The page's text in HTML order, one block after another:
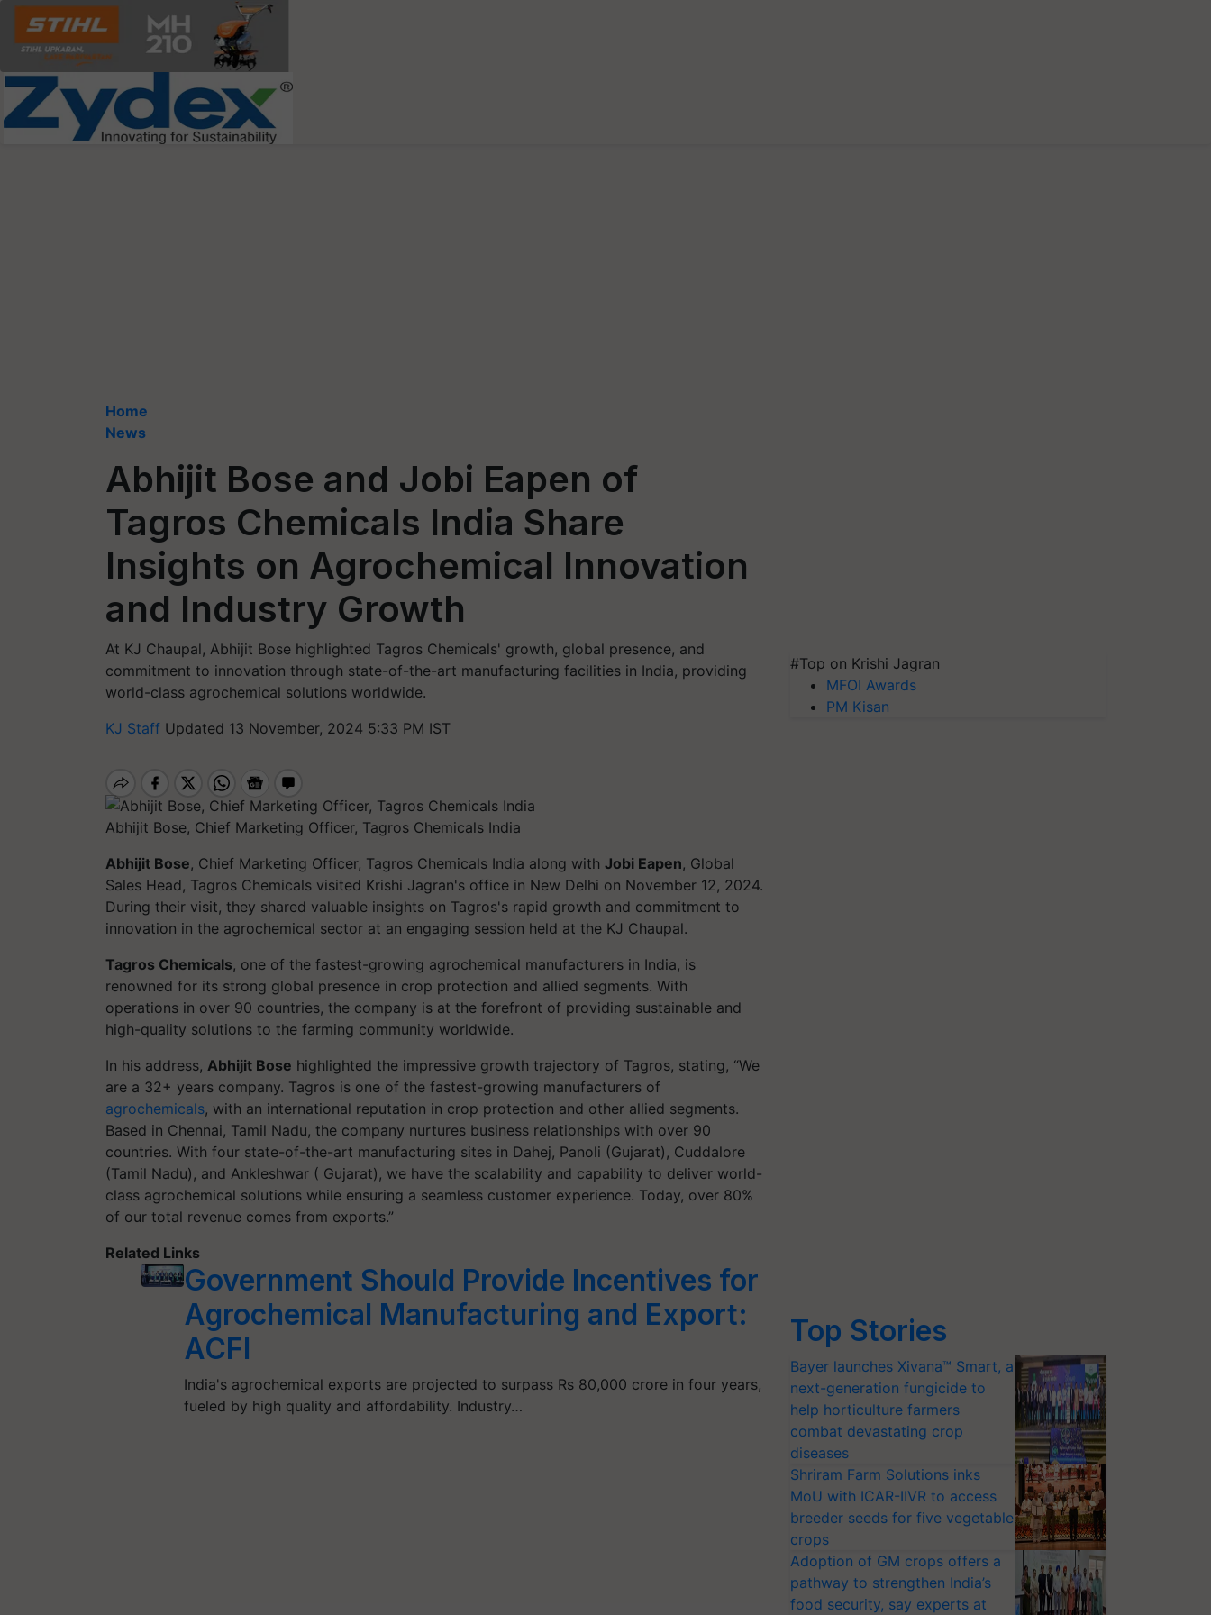
Home
News
Abhijit Bose and Jobi Eapen of
Tagros Chemicals India Share
Insights on Agrochemical Innovation
and Industry Growth
At KJ Chaupal, Abhijit Bose highlighted Tagros Chemicals' growth, global presence, and
commitment to innovation through state-of-the-art manufacturing facilities in India, providing
world-class agrochemical solutions worldwide.
KJ Staff Updated 13 November, 2024 5:33 PM IST
Abhijit Bose, Chief Marketing Officer, Tagros Chemicals India
Abhijit Bose, Chief Marketing Officer, Tagros Chemicals India along with Jobi Eapen, Global
Sales Head, Tagros Chemicals visited Krishi Jagran's office in New Delhi on November 12, 2024.
During their visit, they shared valuable insights on Tagros's rapid growth and commitment to
innovation in the agrochemical sector at an engaging session held at the KJ Chaupal.
Tagros Chemicals, one of the fastest-growing agrochemical manufacturers in India, is
renowned for its strong global presence in crop protection and allied segments. With
operations in over 90 countries, the company is at the forefront of providing sustainable and
high-quality solutions to the farming community worldwide.
In his address, Abhijit Bose highlighted the impressive growth trajectory of Tagros, stating, “We
are a 32+ years company. Tagros is one of the fastest-growing manufacturers of
agrochemicals, with an international reputation in crop protection and other allied segments.
Based in Chennai, Tamil Nadu, the company nurtures business relationships with over 90
countries. With four state-of-the-art manufacturing sites in Dahej, Panoli (Gujarat), Cuddalore
(Tamil Nadu), and Ankleshwar ( Gujarat), we have the scalability and capability to deliver world-
class agrochemical solutions while ensuring a seamless customer experience. Today, over 80%
of our total revenue comes from exports.”
Related Links
Government Should Provide Incentives for
Agrochemical Manufacturing and Export:
ACFI
India's agrochemical exports are projected to surpass Rs 80,000 crore in four years,
fueled by high quality and affordability. Industry…
#Top on Krishi Jagran
MFOI Awards
PM Kisan
Top Stories
Bayer launches Xivana™ Smart, a
next-generation fungicide to
help horticulture farmers
combat devastating crop
diseases
Shriram Farm Solutions inks
MoU with ICAR-IIVR to access
breeder seeds for five vegetable
crops
Adoption of GM crops offers a
pathway to strengthen India’s
food security, say experts at